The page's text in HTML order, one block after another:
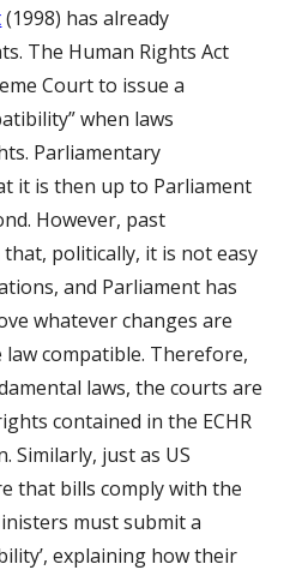
(1998) has already
The Human Rights Act
Court to issue a
when laws
Parliamentary
it is then up to Parliament
However, past
politically, it is not easy
and Parliament has
whatever changes are
law compatible. Therefore,
laws, the courts are
contained in the ECHR
Similarly, just as US
that bills comply with the
must submit a
explaining how their